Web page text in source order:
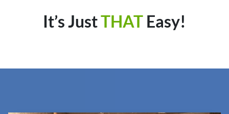
It’s JustTHAT Easy!